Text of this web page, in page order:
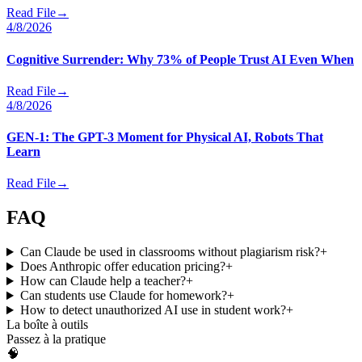
Read File→
4/8/2026
Cognitive Surrender: Why 73% of People Trust AI Even When
Read File→
4/8/2026
GEN-1: The GPT-3 Moment for Physical AI, Robots That
Learn
Read File→
FAQ
Can Claude be used in classrooms without plagiarism risk?+
Does Anthropic offer education pricing?+
How can Claude help a teacher?+
Can students use Claude for homework?+
How to detect unauthorized AI use in student work?+
La boîte à outils
Passez à la pratique
🧠